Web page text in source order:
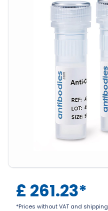
£ 261.23*
*Prices without VAT and shipping